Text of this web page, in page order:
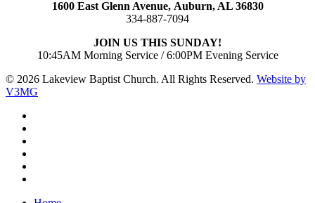
1600 East Glenn Avenue, Auburn, AL 36830
334-887-7094
JOIN US THIS SUNDAY!
10:45AM Morning Service / 6:00PM Evening Service
© 2026 Lakeview Baptist Church. All Rights Reserved. Website by
V3MG